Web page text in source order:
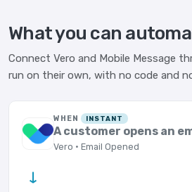
What you can
Connect Vero and Mobile Message
run on their own, with no code and
WHEN INSTANT
A customer opens an
Vero · Email Opened
→